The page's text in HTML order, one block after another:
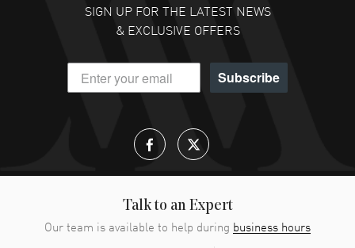
SIGN UP FOR THE LATEST NEWS
& EXCLUSIVE OFFERS
Subscribe
Talk to an Expert
Our team is available to help during business hours